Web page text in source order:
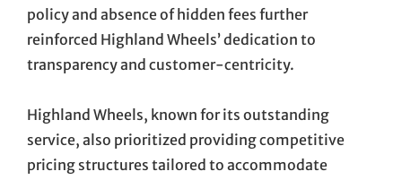
policy and absence of hidden fees further
reinforced Highland Wheels’ dedication to
transparency and customer-centricity.
Highland Wheels, known for its outstanding
service, also prioritized providing competitive
pricing structures tailored to accommodate